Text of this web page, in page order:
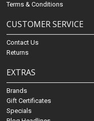
Terms & Conditions
CUSTOMER SERVICE
Contact Us
Returns
EXTRAS
Brands
Gift Certificates
Specials